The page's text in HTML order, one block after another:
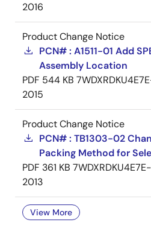
2016
Product Change Notice
PCN# : A1511-01 Add
Assembly Location
PDF 544 KB
2015
Product Change Notice
PCN# : TB1303-02
Packing Method for
PDF 361 KB
2013
View More